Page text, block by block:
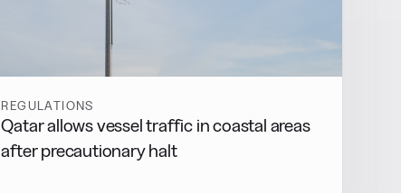
REGULATIONS
Qatar allows vessel traffic in coastal areas
after precautionary halt